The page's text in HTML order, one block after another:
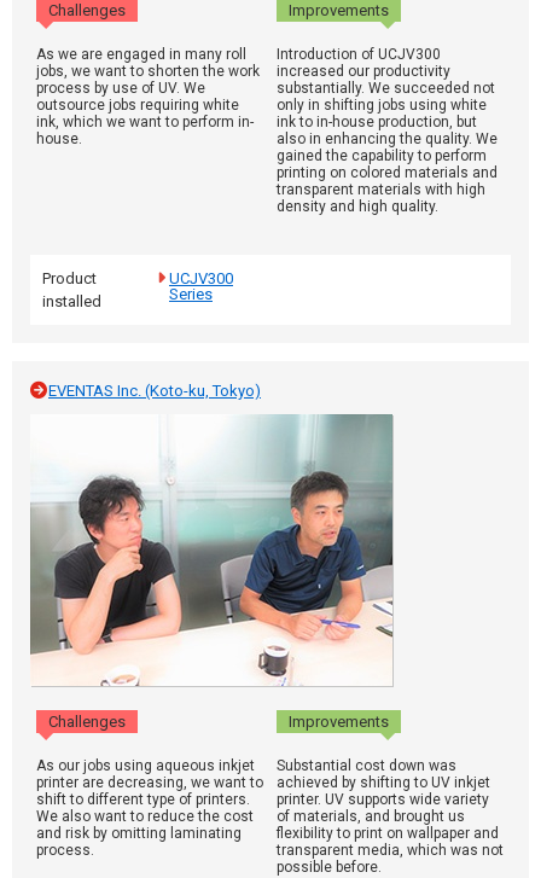
Challenges Improvements
As we are engaged in many roll
jobs, we want to shorten the work
process by use of UV. We
outsource jobs requiring white
ink, which we want to perform in-
house.
Introduction of UCJV300
increased our productivity
substantially. We succeeded not
only in shifting jobs using white
ink to in-house production, but
also in enhancing the quality. We
gained the capability to perform
printing on colored materials and
transparent materials with high
density and high quality.
Product
installed
UCJV300
Series
EVENTAS Inc. (Koto-ku, Tokyo)
Challenges Improvements
As our jobs using aqueous inkjet
printer are decreasing, we want to
shift to different type of printers.
We also want to reduce the cost
and risk by omitting laminating
process.
Substantial cost down was
achieved by shifting to UV inkjet
printer. UV supports wide variety
of materials, and brought us
flexibility to print on wallpaper and
transparent media, which was not
possible before.